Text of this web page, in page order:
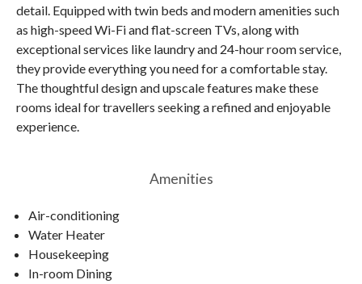
detail. Equipped with twin beds and modern amenities such
as high-speed Wi-Fi and flat-screen TVs, along with
exceptional services like laundry and 24-hour room service,
they provide everything you need for a comfortable stay.
The thoughtful design and upscale features make these
rooms ideal for travellers seeking a refined and enjoyable
experience.
Amenities
Air-conditioning
Water Heater
Housekeeping
In-room Dining